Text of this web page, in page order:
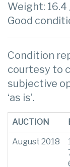
Weight:
Good
Condition
courtesy to
subjective
‘as is’.
AUCTION
August 2018